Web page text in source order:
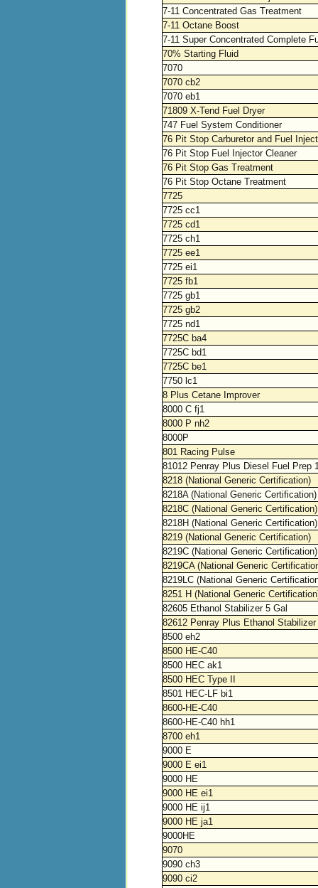
7-11 Concentrated Gas Treatment
7-11 Octane Boost
7-11 Super Concentrated Complete
70% Starting Fluid
7070
7070 cb2
7070 eb1
71809 X-Tend Fuel Dryer
747 Fuel System Conditioner
76 Pit Stop Carburetor and Fuel
76 Pit Stop Fuel Injector Cleaner
76 Pit Stop Gas Treatment
76 Pit Stop Octane Treatment
7725
7725 cc1
7725 cd1
7725 ch1
7725 ee1
7725 ei1
7725 fb1
7725 gb1
7725 gb2
7725 nd1
7725C ba4
7725C bd1
7725C be1
7750 lc1
8 Plus Cetane Improver
8000 C fj1
8000 P nh2
8000P
801 Racing Pulse
81012 Penray Plus Diesel Fuel Prep
8218 (National Generic Certification)
8218A (National Generic Certification)
8218C (National Generic Certification)
8218H (National Generic Certification)
8219 (National Generic Certification)
8219C (National Generic Certification)
8219CA (National Generic
8219LC (National Generic
8251 H (National Generic
82605 Ethanol Stabilizer 5 Gal
82612 Penray Plus Ethanol Stabilizer
8500 eh2
8500 HE-C40
8500 HEC ak1
8500 HEC Type II
8501 HEC-LF bi1
8600-HE-C40
8600-HE-C40 hh1
8700 eh1
9000 E
9000 E ei1
9000 HE
9000 HE ei1
9000 HE ij1
9000 HE ja1
9000HE
9070
9090 ch3
9090 ci2